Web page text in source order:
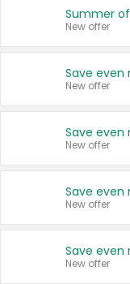
Summer
New offer
New offer
New offer
New offer
New offer